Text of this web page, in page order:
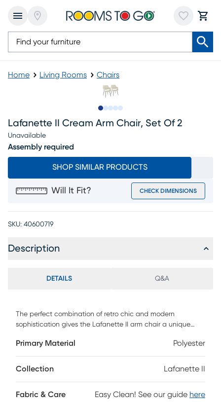
Home Living Rooms Chairs
Lafanette II Cream Arm Chair, Set Of 2
Unavailable
Assembly required
SHOP SIMILAR PRODUCTS
Will It Fit? CHECK DIMENSIONS
SKU: 40600719
Description
DETAILS Q&A
The perfect combination of retro chic and modern
sophistication gives the Lafanette II arm chair a unique
office, the unique design of this chair is an instant stand-
Primary Material Polyester
Collection Lafanette II
Fabric & Care Easy Clean! See our guide here